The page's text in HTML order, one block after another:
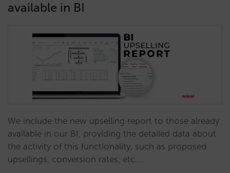
available in BI
We include the new upselling report to those already
available in our BI, providing the detailed data about
the activity of this functionality, such as proposed
upsellings, conversion rates, etc.…